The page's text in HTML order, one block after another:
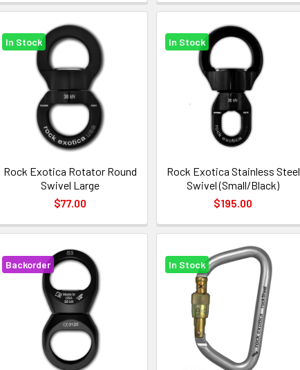
In Stock
Rock Exotica Rotator Round
Swivel Large
$77.00
In Stock
Rock Exotica Stainless Steel
Swivel (Small/Black)
$195.00
Backorder In Stock